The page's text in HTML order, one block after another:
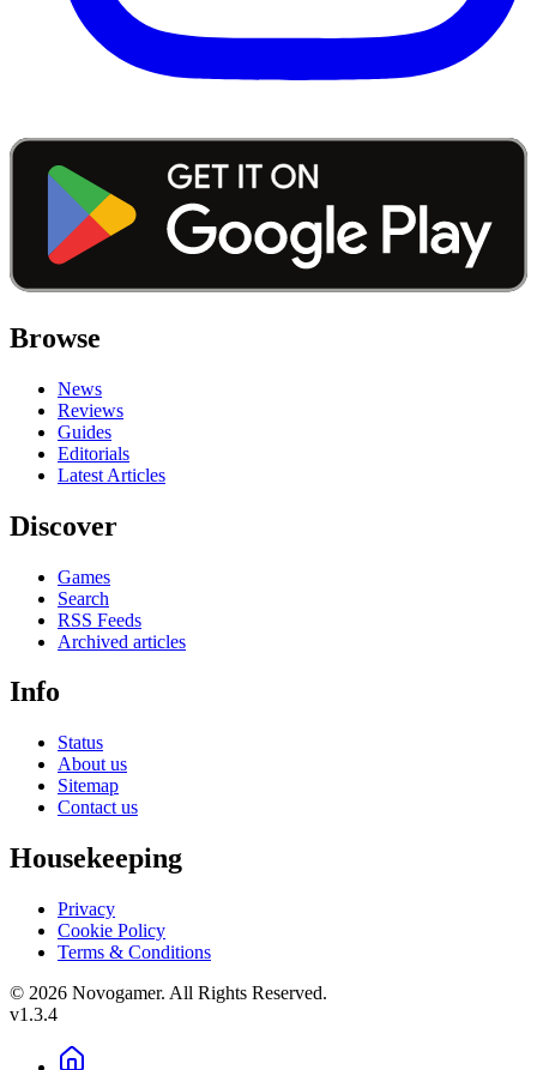
Browse
News
Reviews
Guides
Editorials
Latest Articles
Discover
Games
Search
RSS Feeds
Archived articles
Info
Status
About us
Sitemap
Contact us
Housekeeping
Privacy
Cookie Policy
Terms & Conditions
© 2026 Novogamer. All Rights Reserved.
v1.3.4